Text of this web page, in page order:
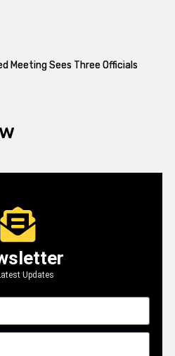
Meeting Sees Three Officials
Updates